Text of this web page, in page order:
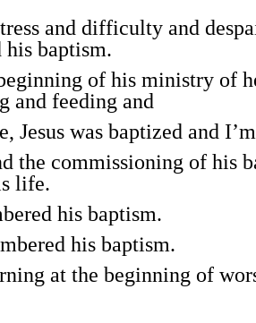
and difficulty and
his baptism.
of his ministry of
and feeding and
Jesus was baptized and
the commissioning of his
life.
his baptism.
his baptism.
at the beginning of